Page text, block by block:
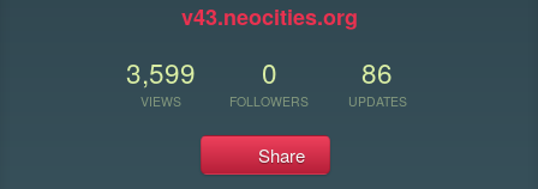
v43.neocities.org
3,599
VIEWS
0
FOLLOWERS
86
UPDATES
Share